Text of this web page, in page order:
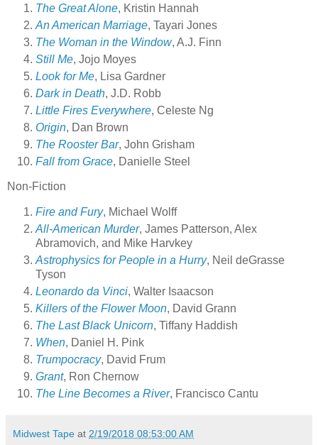
The Great Alone, Kristin Hannah
An American Marriage, Tayari Jones
The Woman in the Window, A.J. Finn
Still Me, Jojo Moyes
Look for Me, Lisa Gardner
Dark in Death, J.D. Robb
Little Fires Everywhere, Celeste Ng
Origin, Dan Brown
The Rooster Bar, John Grisham
Fall from Grace, Danielle Steel
Non-Fiction
Fire and Fury, Michael Wolff
All-American Murder, James Patterson, Alex
Abramovich, and Mike Harvkey
Astrophysics for People in a Hurry, Neil deGrasse
Tyson
Leonardo da Vinci, Walter Isaacson
Killers of the Flower Moon, David Grann
The Last Black Unicorn, Tiffany Haddish
When, Daniel H. Pink
Trumpocracy, David Frum
Grant, Ron Chernow
The Line Becomes a River, Francisco Cantu
Midwest Tape at 2/19/2018 08:53:00 AM